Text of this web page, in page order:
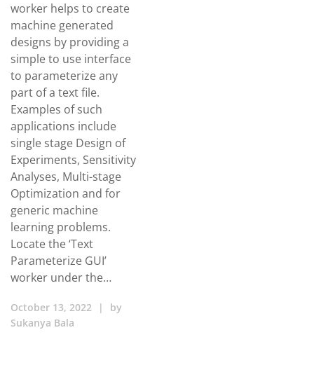
worker helps to create
machine generated
designs by providing a
simple to use interface
to parameterize any
part of a text file.
Examples of such
applications include
single stage Design of
Experiments, Sensitivity
Analyses, Multi-stage
Optimization and for
generic machine
learning problems.
Locate the ‘Text
Parameterize GUI’
worker under the…
October 13, 2022 |
by
Sukanya Bala